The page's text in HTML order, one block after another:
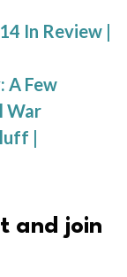
In Review |
A Few
War
|
and join